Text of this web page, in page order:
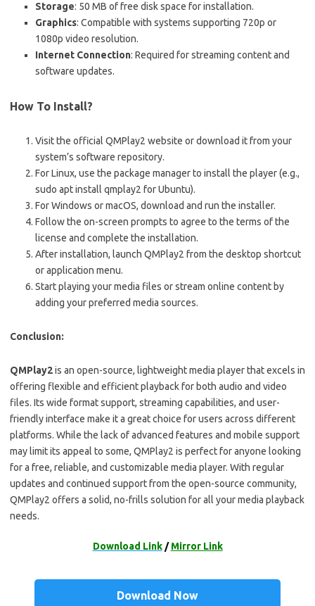
Storage: 50 MB of free disk space for installation.
Graphics: Compatible with systems supporting 720p or
1080p video resolution.
Internet Connection: Required for streaming content and
software updates.
How To Install?
Visit the official QMPlay2 website or download it from your
system’s software repository.
For Linux, use the package manager to install the player (e.g.,
sudo apt install qmplay2 for Ubuntu).
For Windows or macOS, download and run the installer.
Follow the on-screen prompts to agree to the terms of the
license and complete the installation.
After installation, launch QMPlay2 from the desktop shortcut
or application menu.
Start playing your media files or stream online content by
adding your preferred media sources.
Conclusion:
QMPlay2is an open-source, lightweight media player that excels in
offering flexible and efficient playback for both audio and video
files. Its wide format support, streaming capabilities, and user-
friendly interface make it a great choice for users across different
platforms. While the lack of advanced features and mobile support
may limit its appeal to some, QMPlay2 is perfect for anyone looking
for a free, reliable, and customizable media player. With regular
updates and continued support from the open-source community,
QMPlay2 offers a solid, no-frills solution for all your media playback
needs.
Download Link /Mirror Link
Download Now